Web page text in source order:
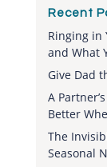
Recent
Ringing in
and What
Give Dad
A
Better
The
Seasonal